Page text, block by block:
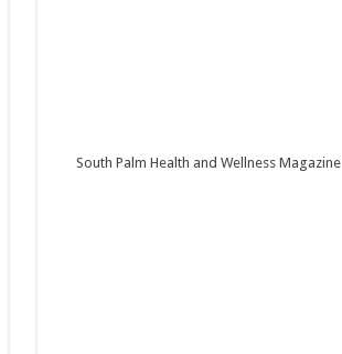
South Palm Health and Wellness Magazine